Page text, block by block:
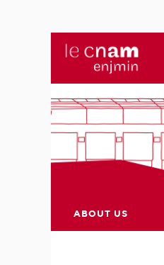
ABOUT US